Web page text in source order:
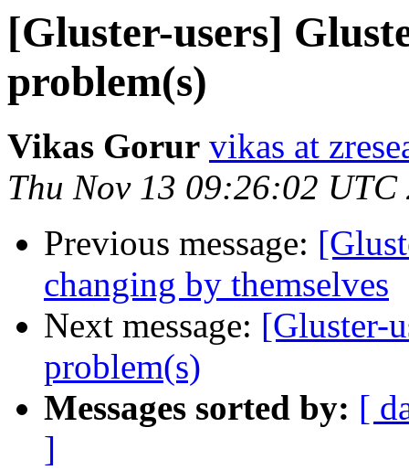
[Gluster-users]
problem(s)
Vikas Gorur vikas at
Thu Nov 13 09:26:02 UTC
Previous message:
changing by themselves
Next message: [Gluster-
problem(s)
Messages sorted by: [
]